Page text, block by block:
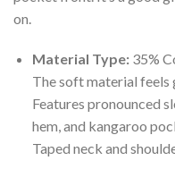
on.
Material Type:35%
The soft material feels
Features pronounced
hem, and kangaroo
Taped neck and